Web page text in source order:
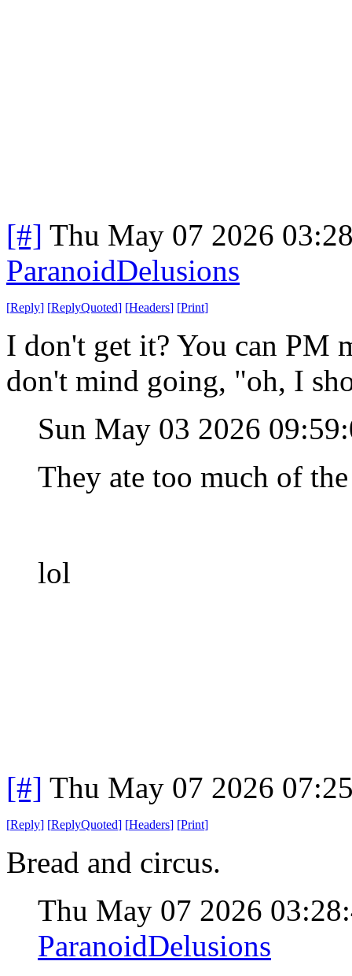
[#] Thu May 07 2026
ParanoidDelusions
[Reply] [ReplyQuoted] [Headers] [Print]
I don't get it? You can PM
don't mind going, "oh, I
Sun May 03 2026
They ate too much of
lol
[#] Thu May 07 2026
[Reply] [ReplyQuoted] [Headers] [Print]
Bread and circus.
Thu May 07 2026
ParanoidDelusions